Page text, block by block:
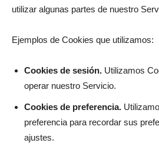
utilizar algunas partes de nuestro
Ejemplos de Cookies que utilizamos:
Cookies de sesión. Utilizamos
operar nuestro Servicio.
Cookies de preferencia.
preferencia para recordar sus
ajustes.